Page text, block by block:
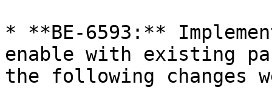
* **BE-6593:**
enable with existing
the following changes